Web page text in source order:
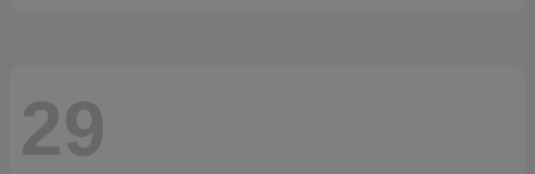
29